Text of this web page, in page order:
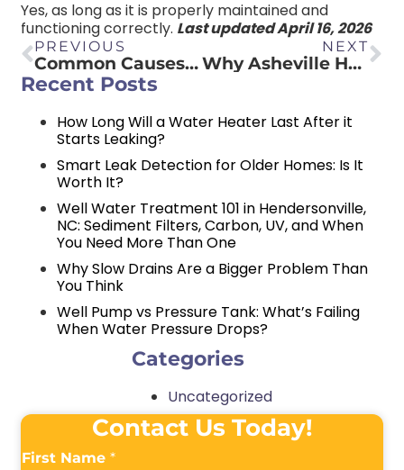
Yes, as long as it is properly maintained and
functioning correctly. Last updated April 16, 2026
PREVIOUS
Common Causes of a Toilet Leaking from the Base: What Homeowners Need to Know
NEXT
Why Asheville Homes Need Water Filtration Systems
Recent Posts
How Long Will a Water Heater Last After it
Starts Leaking?
Smart Leak Detection for Older Homes: Is It
Worth It?
Well Water Treatment 101 in Hendersonville,
NC: Sediment Filters, Carbon, UV, and When
You Need More Than One
Why Slow Drains Are a Bigger Problem Than
You Think
Well Pump vs Pressure Tank: What’s Failing
When Water Pressure Drops?
Categories
Uncategorized
Contact Us Today!
First Name *